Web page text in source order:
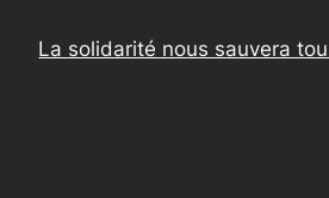
La solidarité nous sauvera